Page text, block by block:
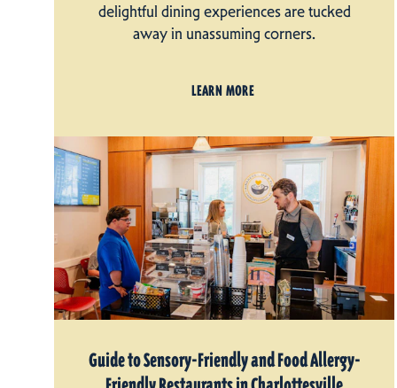
delightful dining experiences are tucked
away in unassuming corners.
LEARN MORE
Guide to Sensory-Friendly and Food Allergy-